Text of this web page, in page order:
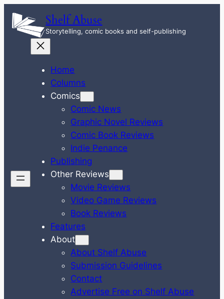
Skip
content
Shelf Abuse
Storytelling, comic books and self-publishing
Home
Columns
Comics
Comic News
Graphic Novel Reviews
Comic Book Reviews
Indie Penance
Publishing
Other Reviews
Movie Reviews
Video Game Reviews
Book Reviews
Features
About
About Shelf Abuse
Submission Guidelines
Contact
Advertise Free on Shelf Abuse